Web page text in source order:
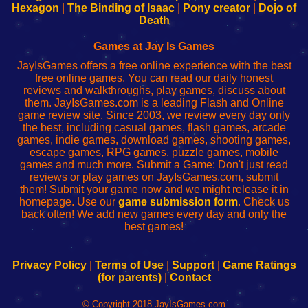
Your
de
administrador
red
Your
Fing-
configureren
Hexagon
The Binding of Isaac Pony creator
Dojo of
Death
Games at Jay Is Games
JayIsGames offers a free online experience with the best
free online games. You can read our daily honest
reviews and walkthroughs, play games, discuss about
them. JayIsGames.com is a leading Flash and Online
game review site. Since 2003, we review every day only
the best, including casual games, flash games, arcade
games, indie games, download games, shooting games,
escape games, RPG games, puzzle games, mobile
games and much more. Submit a Game: Don't just read
reviews or play games on JayIsGames.com, submit
them! Submit your game now and we might release it in
homepage. Use our game submission form. Check us
back often! We add new games every day and only the
best games!
Privacy Policy| Terms of Use| Support| Game Ratings
(for parents)| Contact
© Copyright 2018 JayIsGames.com